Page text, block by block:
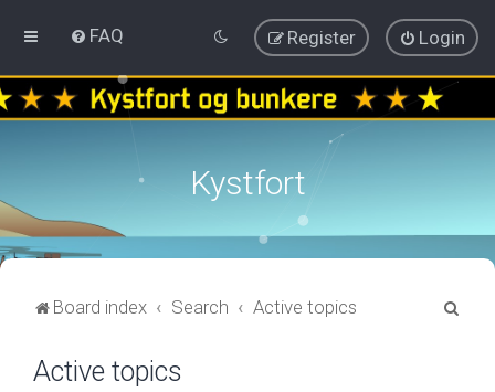
FAQ Login
Register
Kystfort
Board index Search Active topics
Active topics